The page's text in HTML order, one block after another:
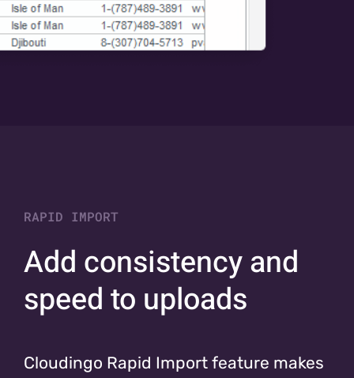
RAPID IMPORT
Add consistency and
speed to uploads
Cloudingo Rapid Import feature makes